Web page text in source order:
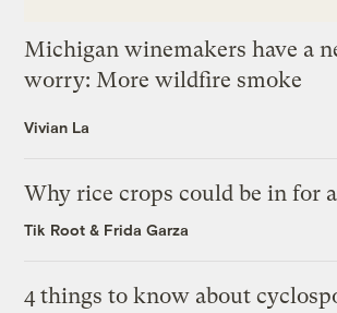
Michigan winemakers have a
worry: More wildfire smoke
Vivian La
Why rice crops could be in for
Tik Root & Frida Garza
4 things to know about